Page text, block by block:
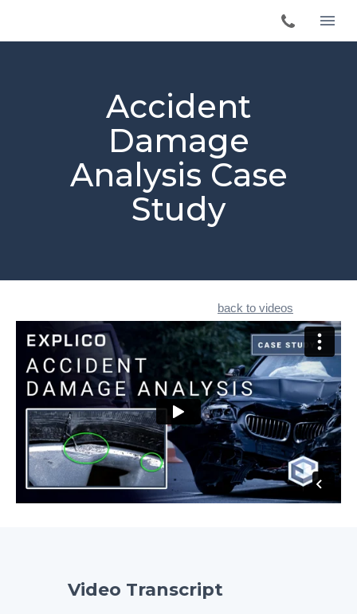
Accident
Damage
Analysis Case
Study
back to videos
Video Transcript